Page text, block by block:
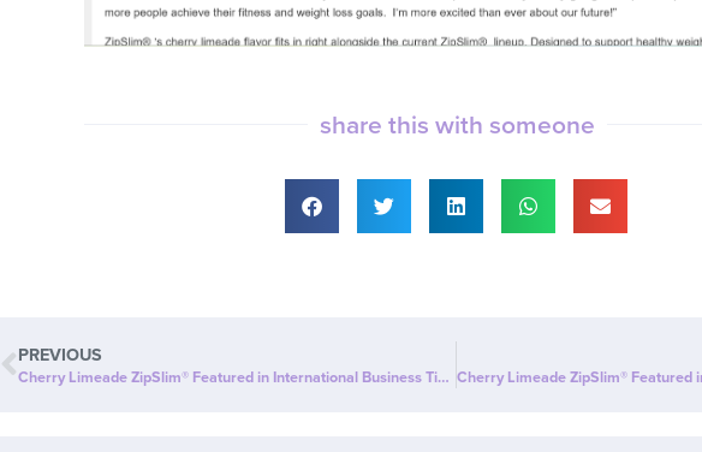
share this with someone
PREVIOUS
Cherry Limeade ZipSlim® Featured in International Business Times: A Delicious Way to Celebrate Wellness!